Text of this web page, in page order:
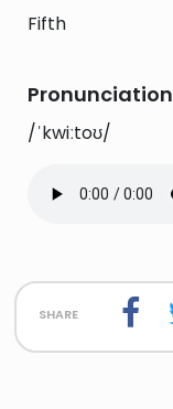
Fifth
Pronunciation
/ˈkwiːtoʊ/
share